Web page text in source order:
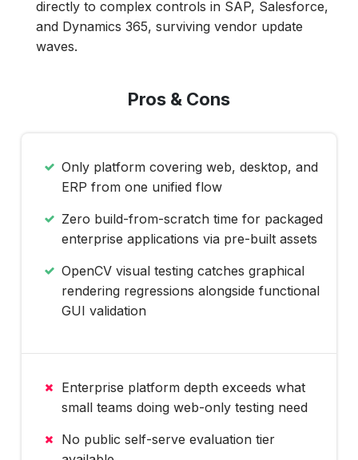
directly to complex controls in SAP, Salesforce,
and Dynamics 365, surviving vendor update
waves.
Pros & Cons
Only platform covering web, desktop, and
ERP from one unified flow
Zero build-from-scratch time for packaged
enterprise applications via pre-built assets
OpenCV visual testing catches graphical
rendering regressions alongside functional
GUI validation
Enterprise platform depth exceeds what
small teams doing web-only testing need
No public self-serve evaluation tier